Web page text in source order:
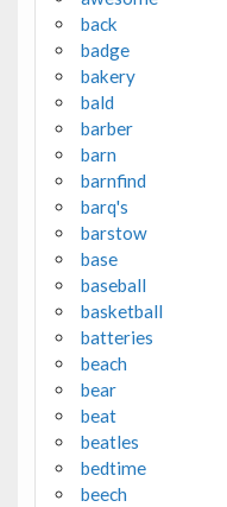
back
badge
bakery
bald
barber
barn
barnfind
barq's
barstow
base
baseball
basketball
batteries
beach
bear
beat
beatles
bedtime
beech